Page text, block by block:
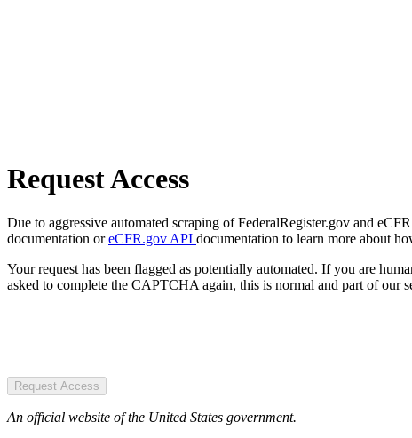
Request Access
Due to aggressive automated scraping of FederalRegister.gov and
documentation oreCFR.gov API documentation to learn more about
Your request has been flagged as potentially automated. If you are
asked to complete the CAPTCHA again, this is normal and part of our
Request Access
An official website of the United States government.